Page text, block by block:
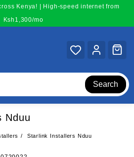
Kenya! | High-speed internet from
Ksh1,300/mo
Search
Nduu
Starlink Installers Nduu